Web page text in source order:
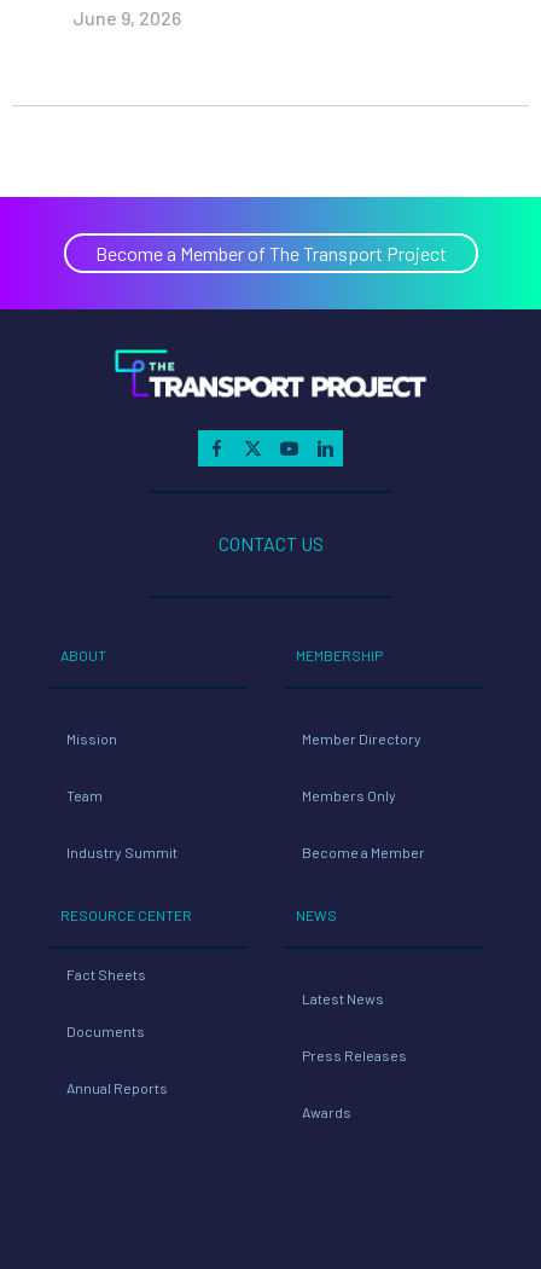
June 9, 2026
Become a Member of The Transport Project
CONTACT US
ABOUT
Mission
Team
Industry Summit
RESOURCE CENTER
Fact Sheets
Documents
Annual Reports
MEMBERSHIP
Member Directory
Members Only
Become a Member
NEWS
Latest News
Press Releases
Awards